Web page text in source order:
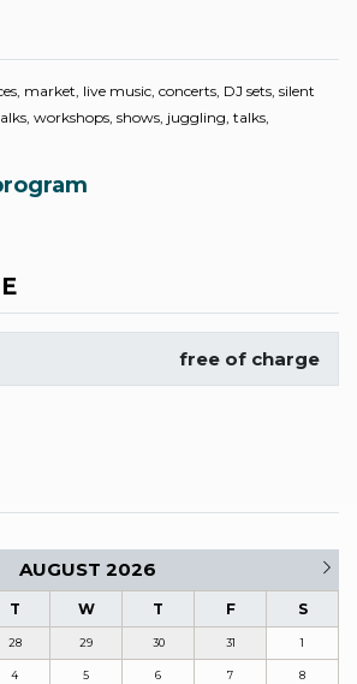
market, live music, concerts, DJ sets, silent
workshops, shows, juggling, talks,
free of charge
AUGUST 2026
T W T F S
28 29 30 31 1
4 5 6 7 8